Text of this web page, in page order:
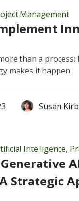
Management
than a process:
makes it happen.
Susan
Intelligence,
Strategic